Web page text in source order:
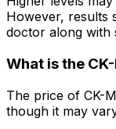
However, results
doctor along with
What is the
The price of CK-
though it may